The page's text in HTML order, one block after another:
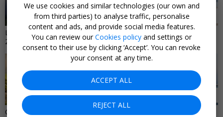
9 DEALS
Last-minute cruise deals
2026/2027
8 DEALS
Last-Minute Luxury Deals 2026
6 DEALS
Cruise deals in August 2026
2 DEALS
We use cookies and similar technologies (our own and
from third parties) to analyse traffic, personalise
content and ads, and provide social media features.
You can review ourCookies policy and settings or
consent to their use by clicking ‘Accept’. You can revoke
your consent at any time.
ACCEPT ALL
REJECT ALL